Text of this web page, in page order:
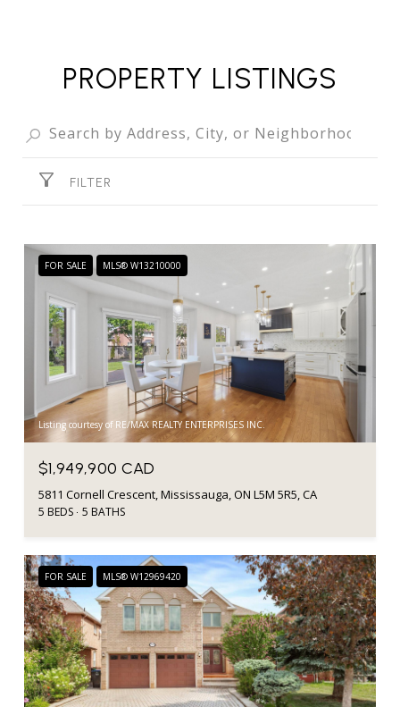
PROPERTY LISTINGS
FILTER
FOR SALE MLS® W13210000
Listing courtesy of RE/MAX REALTY ENTERPRISES INC.
$1,949,900 CAD
5811 Cornell Crescent, Mississauga, ON L5M 5R5, CA
5 BEDS 5 BATHS
FOR SALE MLS® W12969420